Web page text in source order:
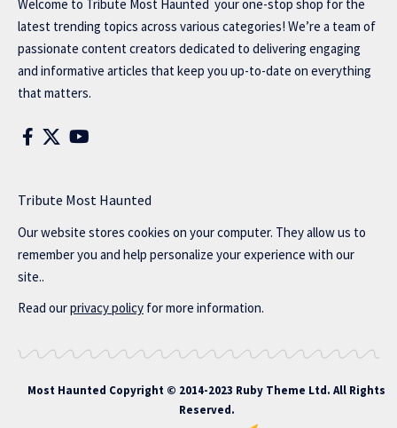
Welcome to Tribute Most Haunted your one-stop shop for the
latest trending topics across various categories! We’re a team of
passionate content creators dedicated to delivering engaging
and informative articles that keep you up-to-date on everything
that matters.
Tribute Most Haunted
Our website stores cookies on your computer. They allow us to
remember you and help personalize your experience with our
site..
Read ourprivacy policy for more information.
Most Haunted Copyright © 2014-2023 Ruby Theme Ltd. All Rights
Reserved.